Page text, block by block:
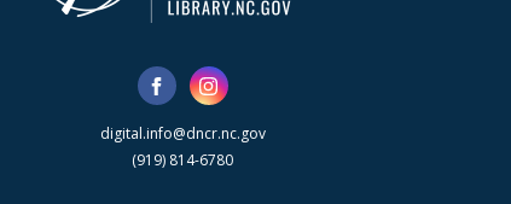
digital.info@dncr.nc.gov
(919) 814-6780